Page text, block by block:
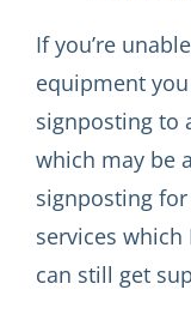
If you’re
equipment
signposting to
which may be
signposting
services which
can still get